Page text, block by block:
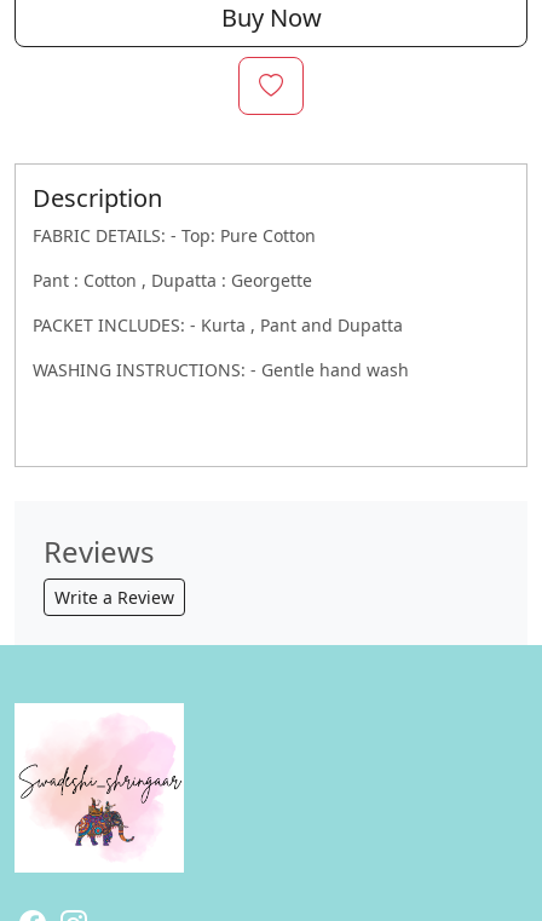
Buy Now
Description
FABRIC DETAILS: - Top: Pure Cotton
Pant : Cotton , Dupatta : Georgette
PACKET INCLUDES: - Kurta , Pant and Dupatta
WASHING INSTRUCTIONS: - Gentle hand wash
Reviews
Write a Review